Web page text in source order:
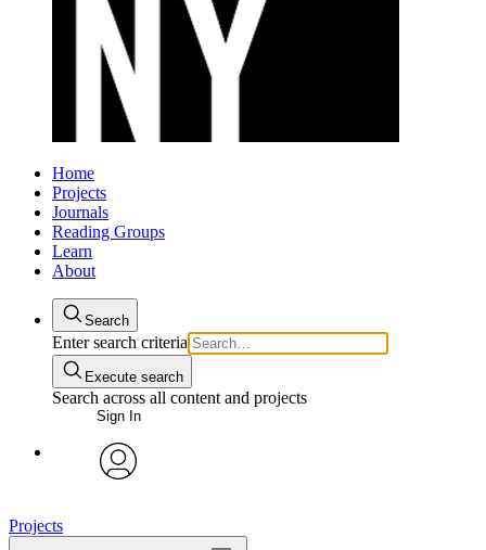
Home
Projects
Journals
Reading Groups
Learn
About
Search
Enter search criteria
Execute search
Search across all content and projects
Sign In
Projects